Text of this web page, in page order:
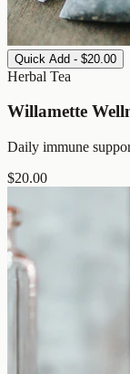
Quick Add - $20.00
Herbal Tea
Willamette
Daily immune
$20.00